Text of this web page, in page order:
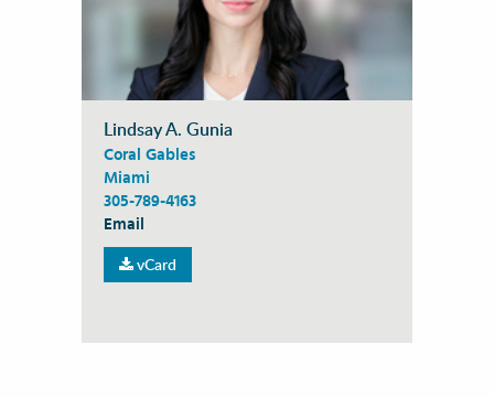
Lindsay A. Gunia
Coral Gables
Miami
305-789-4163
Email
vCard